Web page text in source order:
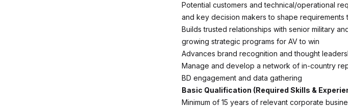
Potential customers and technical/operational
and key decision makers to shape requirements
Builds trusted relationships with senior military
growing strategic programs for AV to win
Advances brand recognition and thought
Manage and develop a network of in-country
BD engagement and data gathering
Basic Qualification (Required Skills &
Minimum of 15 years of relevant corporate